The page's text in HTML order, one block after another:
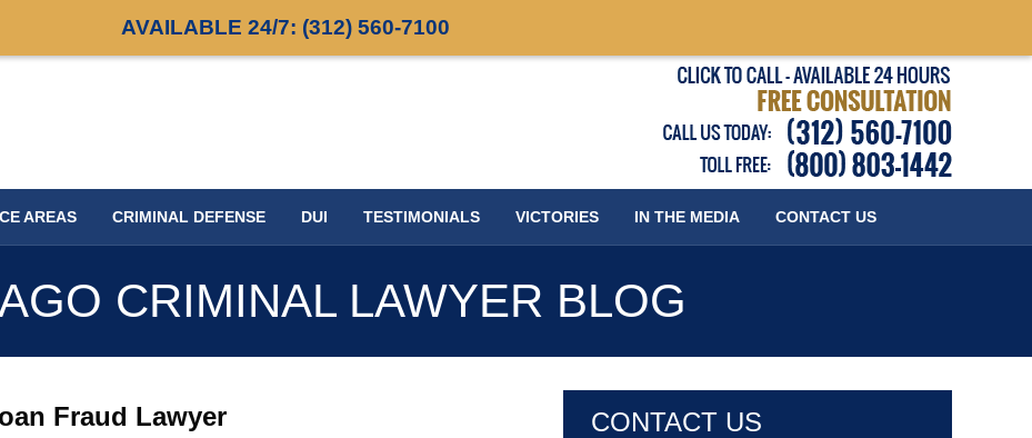
AVAILABLE 24/7: (312) 560-7100
AREAS CRIMINAL DEFENSE DUI TESTIMONIALS VICTORIES IN THE MEDIA CONTACT US
CRIMINAL LAWYER BLOG
Fraud Lawyer CONTACT US